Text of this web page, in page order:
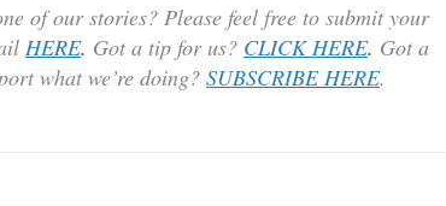
of our stories? Please feel free to submit your
HERE. Got a tip for us? CLICK HERE. Got a
what we’re doing? SUBSCRIBE HERE.